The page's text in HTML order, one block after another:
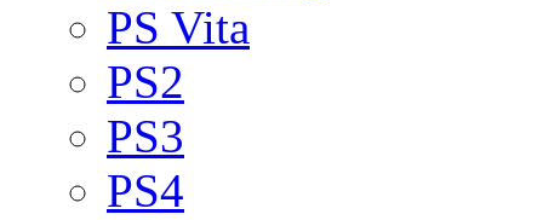
PS Vita
PS2
PS3
PS4